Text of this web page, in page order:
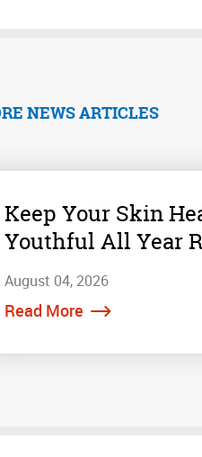
NEWS ARTICLES
Keep Your Skin
Youthful All Year
August 04, 2026
Read More